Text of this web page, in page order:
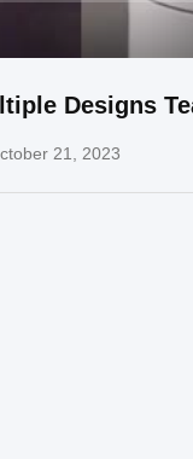
Designs
21, 2023